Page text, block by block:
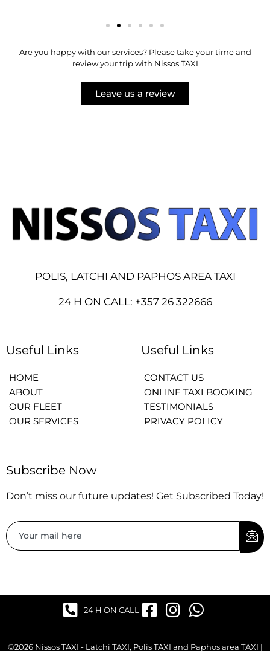
Are you happy with our services? Please take your time and
review your trip with Nissos TAXI
Leave us a review
POLIS, LATCHI AND PAPHOS AREA TAXI
24 H ON CALL: +357 26 322666
Useful Links
HOME
ABOUT
OUR FLEET
OUR SERVICES
Useful Links
CONTACT US
ONLINE TAXI BOOKING
TESTIMONIALS
PRIVACY POLICY
Subscribe Now
Don’t miss our future updates! Get Subscribed Today!
24 H ON CALL
©2026 Nissos TAXI - Latchi TAXI, Polis TAXI and Paphos area TAXI |